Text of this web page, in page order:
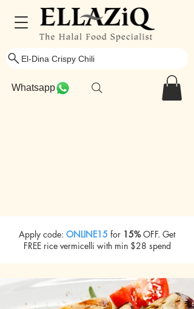
Whatsapp
El-Dina Crispy Chili
Apply code: ONLINE15 for 15%OFF. Get
FREE rice vermicelli with min $28 spend